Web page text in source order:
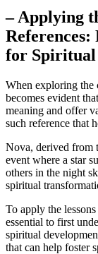
– Applying
for
When exploring the
becomes evident
meaning and offer
such reference that
Nova, derived from
event where a star
others in the night
spiritual
To apply the
essential to first
spiritual
that can help foster